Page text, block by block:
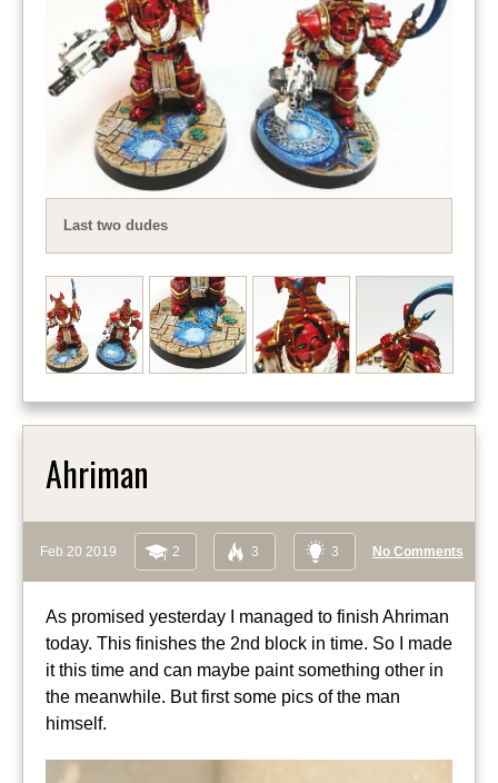
Last two dudes
Ahriman
Feb 20 2019 2 3 3 No Comments
As promised yesterday I managed to finish Ahriman
today. This finishes the 2nd block in time. So I made
it this time and can maybe paint something other in
the meanwhile. But first some pics of the man
himself.